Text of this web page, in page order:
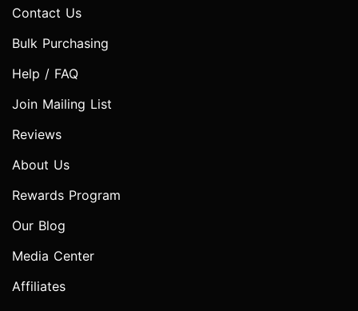
Contact Us
Bulk Purchasing
Help / FAQ
Join Mailing List
Reviews
About Us
Rewards Program
Our Blog
Media Center
Affiliates